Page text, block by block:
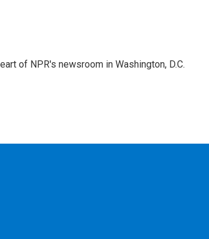
of NPR's newsroom in Washington, D.C.